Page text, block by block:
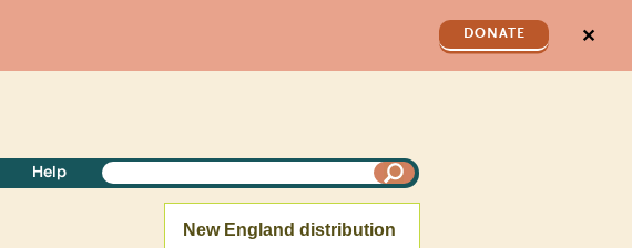
DONATE ✕
Help
New England distribution